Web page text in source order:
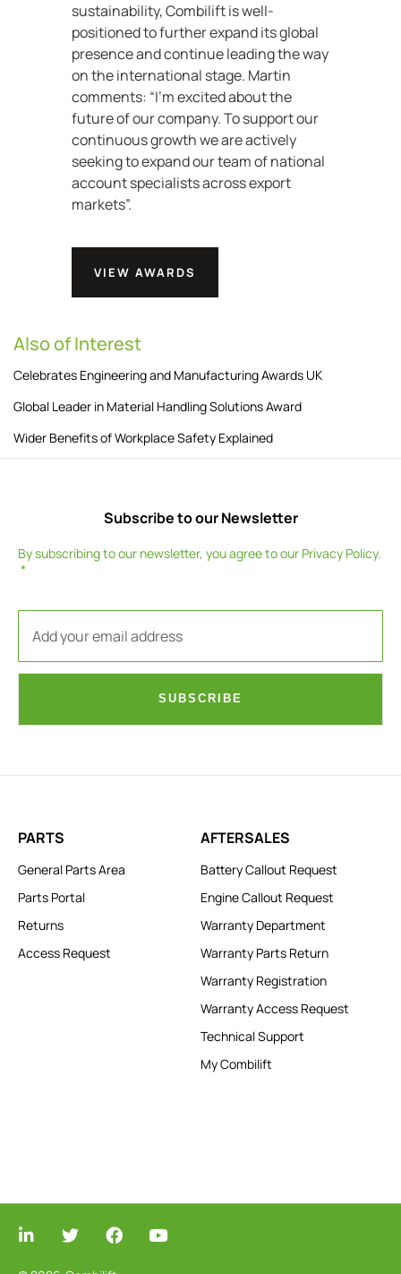
sustainability, Combilift is well-
positioned to further expand its global
presence and continue leading the way
on the international stage. Martin
comments: “I’m excited about the
future of our company. To support our
continuous growth we are actively
seeking to expand our team of national
account specialists across export
markets”.
VIEW AWARDS
Also of Interest
Celebrates Engineering and Manufacturing Awards UK
Global Leader in Material Handling Solutions Award
Wider Benefits of Workplace Safety Explained
Subscribe to our Newsletter
By subscribing to our newsletter, you agree to our Privacy Policy.
SUBSCRIBE
PARTS
General Parts Area
Parts Portal
Returns
Access Request
AFTERSALES
Battery Callout Request
Engine Callout Request
Warranty Department
Warranty Parts Return
Warranty Registration
Warranty Access Request
Technical Support
My Combilift